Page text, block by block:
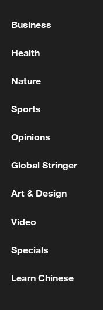
How Zhejiang
00:28, 10-Aug-2026
Business
Health
Nature
Sports
Opinions
Global Stringer
Art & Design
Video
Specials
Learn Chinese